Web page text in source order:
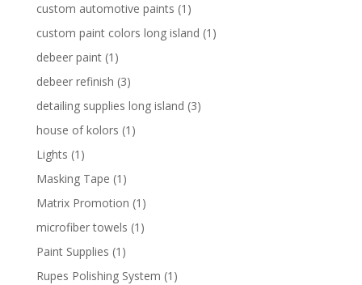
custom automotive paints (1)
custom paint colors long island (1)
debeer paint(1)
debeer refinish (3)
detailing supplies long island (3)
house of kolors (1)
Lights (1)
Masking Tape (1)
Matrix Promotion (1)
microfiber towels (1)
Paint Supplies (1)
Rupes Polishing System (1)